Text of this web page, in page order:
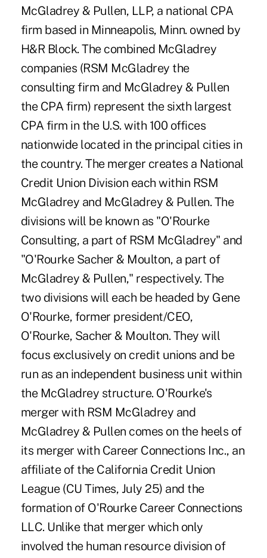
McGladrey & Pullen, LLP, a national CPA
firm based in Minneapolis, Minn. owned by
H&R Block. The combined McGladrey
companies (RSM McGladrey the
consulting firm and McGladrey & Pullen
the CPA firm) represent the sixth largest
CPA firm in the U.S. with 100 offices
nationwide located in the principal cities in
the country. The merger creates a National
Credit Union Division each within RSM
McGladrey and McGladrey & Pullen. The
divisions will be known as "O'Rourke
Consulting, a part of RSM McGladrey" and
"O'Rourke Sacher & Moulton, a part of
McGladrey & Pullen," respectively. The
two divisions will each be headed by Gene
O'Rourke, former president/CEO,
O'Rourke, Sacher & Moulton. They will
focus exclusively on credit unions and be
run as an independent business unit within
the McGladrey structure. O'Rourke's
merger with RSM McGladrey and
McGladrey & Pullen comes on the heels of
its merger with Career Connections Inc., an
affiliate of the California Credit Union
League (CU Times, July 25) and the
formation of O'Rourke Career Connections
LLC. Unlike that merger which only
involved the human resource division of